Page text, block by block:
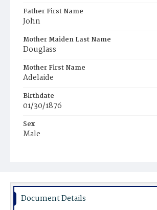
Father First Name
John
Mother Maiden Last Name
Douglass
Mother First Name
Adelaide
Birthdate
01/30/1876
Sex
Male
Document Details